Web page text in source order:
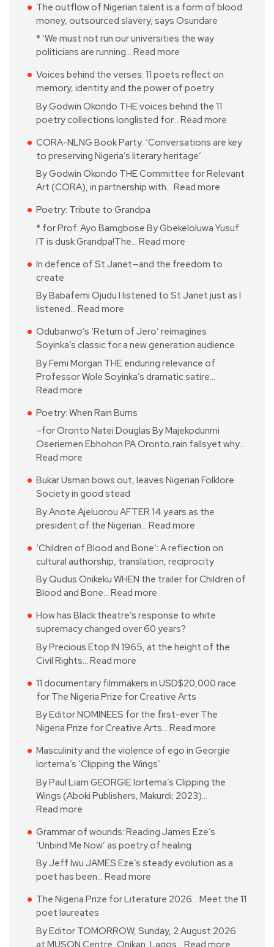
The outflow of Nigerian talent is a form of blood
money, outsourced slavery, says Osundare
* ‘We must not run our universities the way
politicians are running… Read more
Voices behind the verses: 11 poets reflect on
memory, identity and the power of poetry
By Godwin Okondo THE voices behind the 11
poetry collections longlisted for… Read more
CORA-NLNG Book Party: ‘Conversations are key
to preserving Nigeria’s literary heritage’
By Godwin Okondo THE Committee for Relevant
Art (CORA), in partnership with… Read more
Poetry: Tribute to Grandpa
* for Prof. Ayo Bamgbose By Gbekeloluwa Yusuf
IT is dusk Grandpa!The… Read more
In defence of St Janet—and the freedom to
create
By Babafemi Ojudu I listened to St Janet just as I
listened… Read more
Odubanwo’s ‘Return of Jero’ reimagines
Soyinka’s classic for a new generation audience
By Femi Morgan THE enduring relevance of
Professor Wole Soyinka’s dramatic satire…
Read more
Poetry: When Rain Burns
–for Oronto Natei Douglas By Majekodunmi
Oseriemen Ebhohon PA Oronto,rain fallsyet why…
Read more
Bukar Usman bows out, leaves Nigerian Folklore
Society in good stead
By Anote Ajeluorou AFTER 14 years as the
president of the Nigerian… Read more
‘Children of Blood and Bone’: A reflection on
cultural authorship, translation, reciprocity
By Qudus Onikeku WHEN the trailer for Children of
Blood and Bone… Read more
How has Black theatre’s response to white
supremacy changed over 60 years?
By Precious Etop IN 1965, at the height of the
Civil Rights… Read more
11 documentary filmmakers in USD$20,000 race
for The Nigeria Prize for Creative Arts
By Editor NOMINEES for the first-ever The
Nigeria Prize for Creative Arts… Read more
Masculinity and the violence of ego in Georgie
Iortema’s ‘Clipping the Wings’
By Paul Liam GEORGIE Iortema’s Clipping the
Wings (Aboki Publishers, Makurdi; 2023)…
Read more
Grammar of wounds: Reading James Eze’s
‘Unbind Me Now’ as poetry of healing
By Jeff Iwu JAMES Eze’s steady evolution as a
poet has been… Read more
The Nigeria Prize for Literature 2026… Meet the 11
poet laureates
By Editor TOMORROW, Sunday, 2 August 2026
at MUSON Centre, Onikan, Lagos… Read more